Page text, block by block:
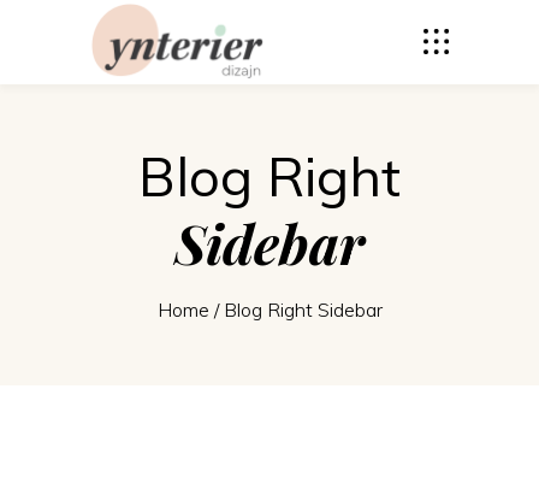
Blog Right
Sidebar
Home / Blog Right Sidebar